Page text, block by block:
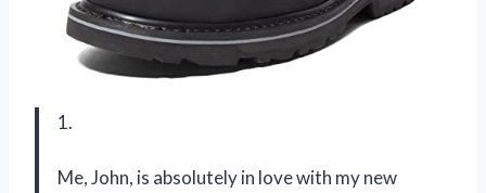
1.
Me, John, is absolutely in love with my new